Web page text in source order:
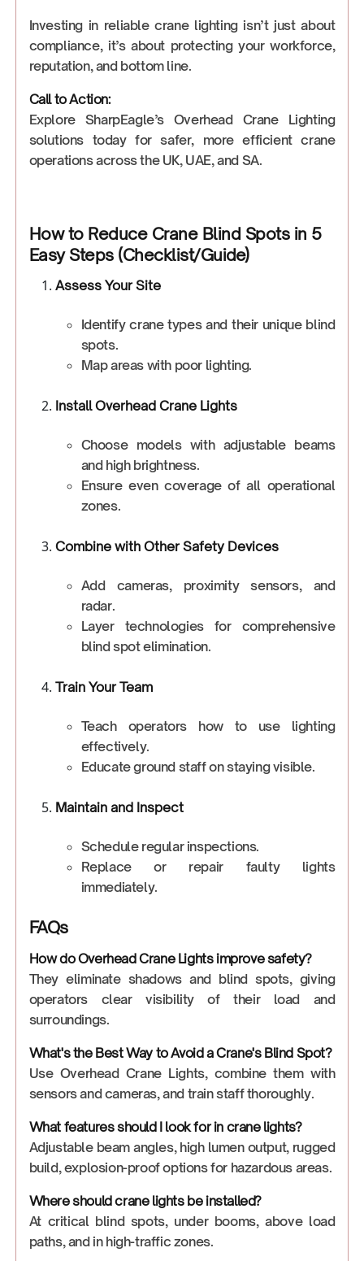
Investing in reliable crane lighting isn’t just about
compliance, it’s about protecting your workforce,
reputation, and bottom line.
Call to Action:
Explore SharpEagle’s Overhead Crane Lighting
solutions today for safer, more efficient crane
operations across the UK, UAE, and SA.
How to Reduce Crane Blind Spots in 5
Easy Steps (Checklist/Guide)
Assess Your Site
Identify crane types and their unique blind
spots.
Map areas with poor lighting.
Install Overhead Crane Lights
Choose models with adjustable beams
and high brightness.
Ensure even coverage of all operational
zones.
Combine with Other Safety Devices
Add cameras, proximity sensors, and
radar.
Layer technologies for comprehensive
blind spot elimination.
Train Your Team
Teach operators how to use lighting
effectively.
Educate ground staff on staying visible.
Maintain and Inspect
Schedule regular inspections.
Replace or repair faulty lights
immediately.
FAQs
How do Overhead Crane Lights improve safety?
They eliminate shadows and blind spots, giving
operators clear visibility of their load and
surroundings.
What's the Best Way to Avoid a Crane's Blind Spot?
Use Overhead Crane Lights, combine them with
sensors and cameras, and train staff thoroughly.
What features should I look for in crane lights?
Adjustable beam angles, high lumen output, rugged
build, explosion-proof options for hazardous areas.
Where should crane lights be installed?
At critical blind spots, under booms, above load
paths, and in high-traffic zones.